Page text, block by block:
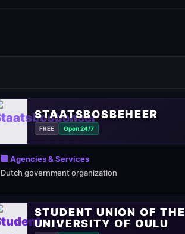
STAATSBOSBEHEER
FREE Open 24/7
🏢 Agencies & Services
Dutch government organization
STUDENT UNION OF THE
UNIVERSITY OF OULU